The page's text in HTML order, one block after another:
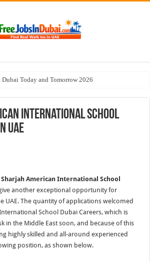
Today and Tomorrow 2026
Opportunities In UAE
Dhabi Today & Tomorrow
International School
UAE
Sharjah American International School
another exceptional opportunity for
UAE. The quantity of applications welcomed
School Dubai Careers, which is
in the Middle East soon, and because of this
highly skilled and all-around experienced
position, as shown below.